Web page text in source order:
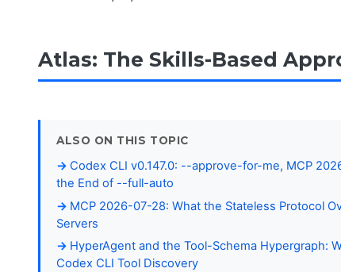
Atlas: The Skills-Based
ALSO ON THIS TOPIC
Codex CLI v0.147.0: --approve-for-me, MCP
the End of --full-auto
MCP 2026-07-28: What the Stateless Protocol
Servers
HyperAgent and the Tool-Schema Hypergraph:
Codex CLI Tool Discovery